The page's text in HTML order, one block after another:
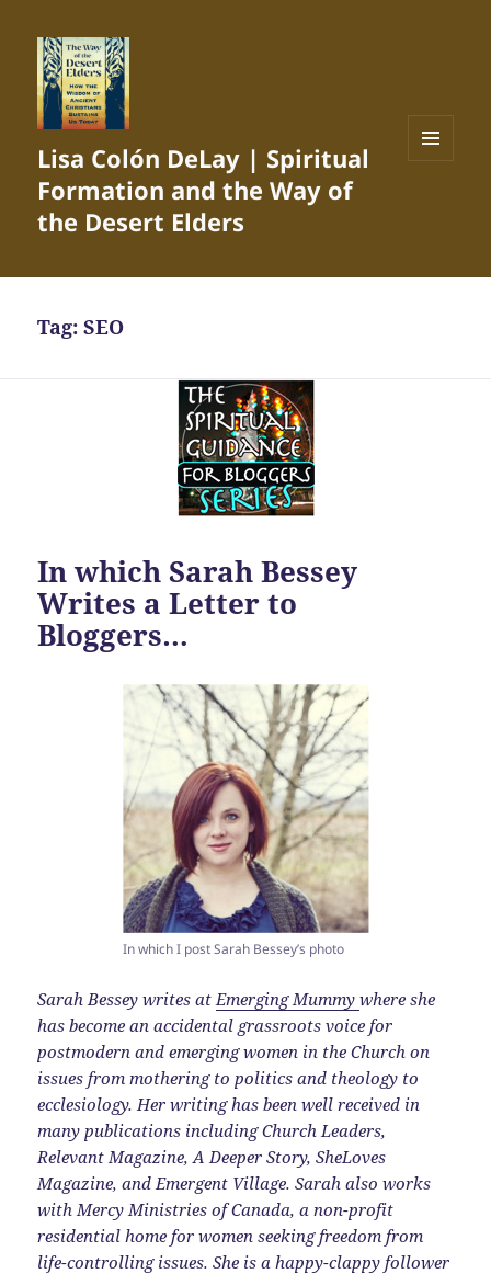
Lisa Colón DeLay | Spiritual
Formation and the Way of
the Desert Elders
Tag:SEO
In which Sarah Bessey
Writes a Letter to
Bloggers…
In which I post Sarah Bessey’s photo
Sarah Bessey writes at Emerging Mummywhere she
has become an accidental grassroots voice for
postmodern and emerging women in the Church on
issues from mothering to politics and theology to
ecclesiology. Her writing has been well received in
many publications including Church Leaders,
Relevant Magazine, A Deeper Story, SheLoves
Magazine, and Emergent Village. Sarah also works
with Mercy Ministries of Canada, a non-profit
residential home for women seeking freedom from
life-controlling issues. She is a happy-clappy follower